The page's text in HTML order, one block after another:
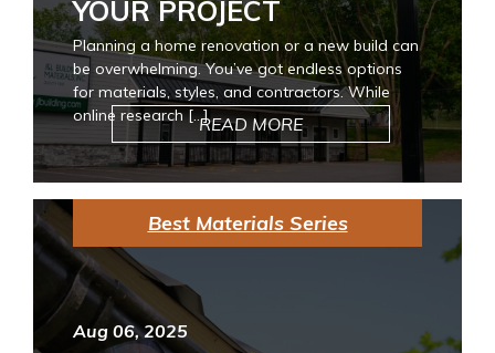
YOUR PROJECT
Planning a home renovation or a new build can
be overwhelming. You’ve got endless options
for materials, styles, and contractors. While
online research […]READ MORE
Best Materials Series
Aug 06, 2025